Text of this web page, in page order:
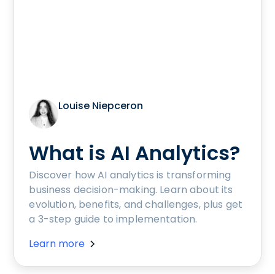
Louise Niepceron
What is AI Analytics?
Discover how AI analytics is transforming
business decision-making. Learn about its
evolution, benefits, and challenges, plus get
a 3-step guide to implementation.
Learn more